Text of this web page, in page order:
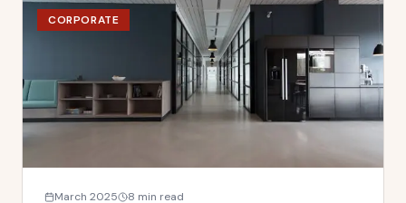
CORPORATE
March 2025 8 min read